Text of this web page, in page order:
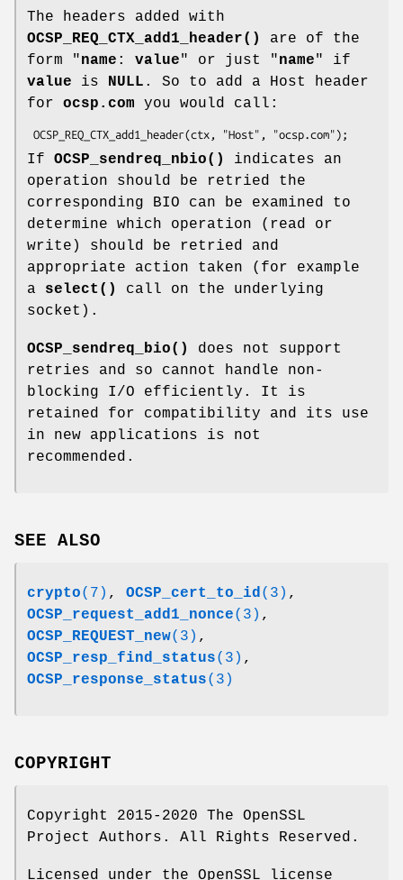
The headers added with
OCSP_REQ_CTX_add1_header()
are of the
form "name : value" or just "name" if
value is NULL . So to add a Host header
for ocsp.com you would call:
If OCSP_sendreq_nbio()
indicates an
operation should be retried the
corresponding BIO can be examined to
determine which operation (read or
write) should be retried and
appropriate action taken (for example
a select()
call on the underlying
socket).
OCSP_sendreq_bio()
does not support
retries and so cannot handle non-
blocking I/O efficiently. It is
retained for compatibility and its use
in new applications is not
recommended.
SEE ALSO
crypto(7) , OCSP_cert_to_id(3) ,
OCSP_request_add1_nonce(3) ,
OCSP_REQUEST_new(3) ,
OCSP_resp_find_status(3) ,
OCSP_response_status(3)
COPYRIGHT
Copyright 2015-2020 The OpenSSL
Project Authors. All Rights Reserved.
Licensed under the OpenSSL license